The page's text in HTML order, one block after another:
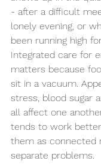
- after a difficult
lonely evening, or
been running high
Integrated care for
matters because
sit in a vacuum.
stress, blood sugar
all affect one
tends to work
them as connected
separate problems.